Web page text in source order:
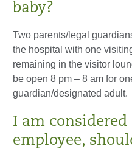
baby?
Two parents/legal
the hospital with one
remaining in the visitor
be open 8 pm – 8 am for
guardian/designated adult.
I am considered
employee,